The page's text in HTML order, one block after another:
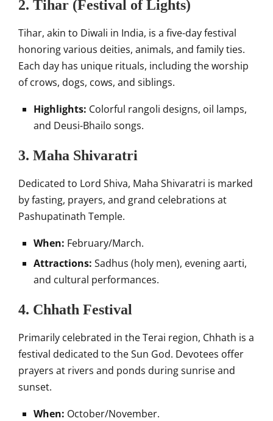
2. Tihar (Festival of Lights)
Tihar, akin to Diwali in India, is a five-day festival
honoring various deities, animals, and family ties.
Each day has unique rituals, including the worship
of crows, dogs, cows, and siblings.
Highlights: Colorful rangoli designs, oil lamps,
and Deusi-Bhailo songs.
3. Maha Shivaratri
Dedicated to Lord Shiva, Maha Shivaratri is marked
by fasting, prayers, and grand celebrations at
Pashupatinath Temple.
When: February/March.
Attractions: Sadhus (holy men), evening aarti,
and cultural performances.
4. Chhath Festival
Primarily celebrated in the Terai region, Chhath is a
festival dedicated to the Sun God. Devotees offer
prayers at rivers and ponds during sunrise and
sunset.
When: October/November.